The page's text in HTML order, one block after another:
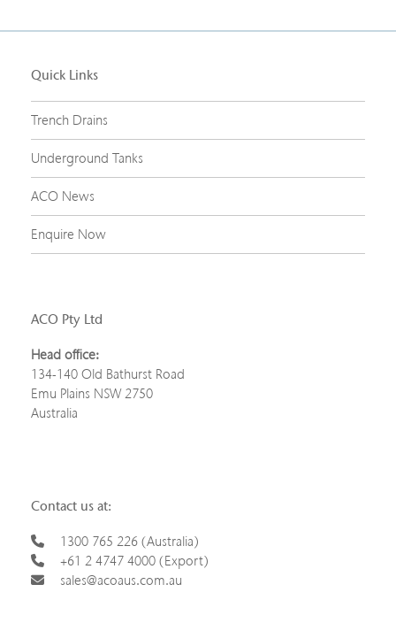
Quick Links
Trench Drains
Underground Tanks
ACO News
Enquire Now
ACO Pty Ltd
Head office:
134-140 Old Bathurst Road
Emu Plains NSW 2750
Australia
Contact us at:
1300 765 226 (Australia)
+61 2 4747 4000 (Export)
sales@acoaus.com.au